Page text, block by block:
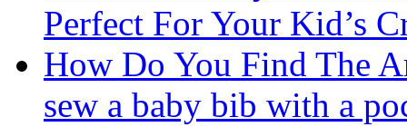
Perfect For Your Kid’s
How Do You Find The
sew a baby bib with a